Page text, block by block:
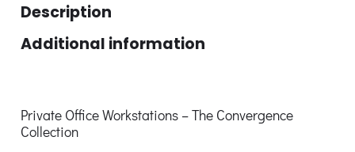
Description
Additional information
Private Office Workstations – The Convergence
Collection